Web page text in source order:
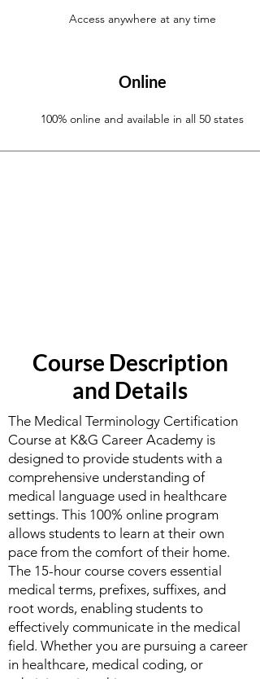
Access anywhere at any time
Online
100% online and available in all 50 states
Course Description
and Details
The Medical Terminology Certification
Course at K&G Career Academy is
designed to provide students with a
comprehensive understanding of
medical language used in healthcare
settings. This 100% online program
allows students to learn at their own
pace from the comfort of their home.
The 15-hour course covers essential
medical terms, prefixes, suffixes, and
root words, enabling students to
effectively communicate in the medical
field. Whether you are pursuing a career
in healthcare, medical coding, or